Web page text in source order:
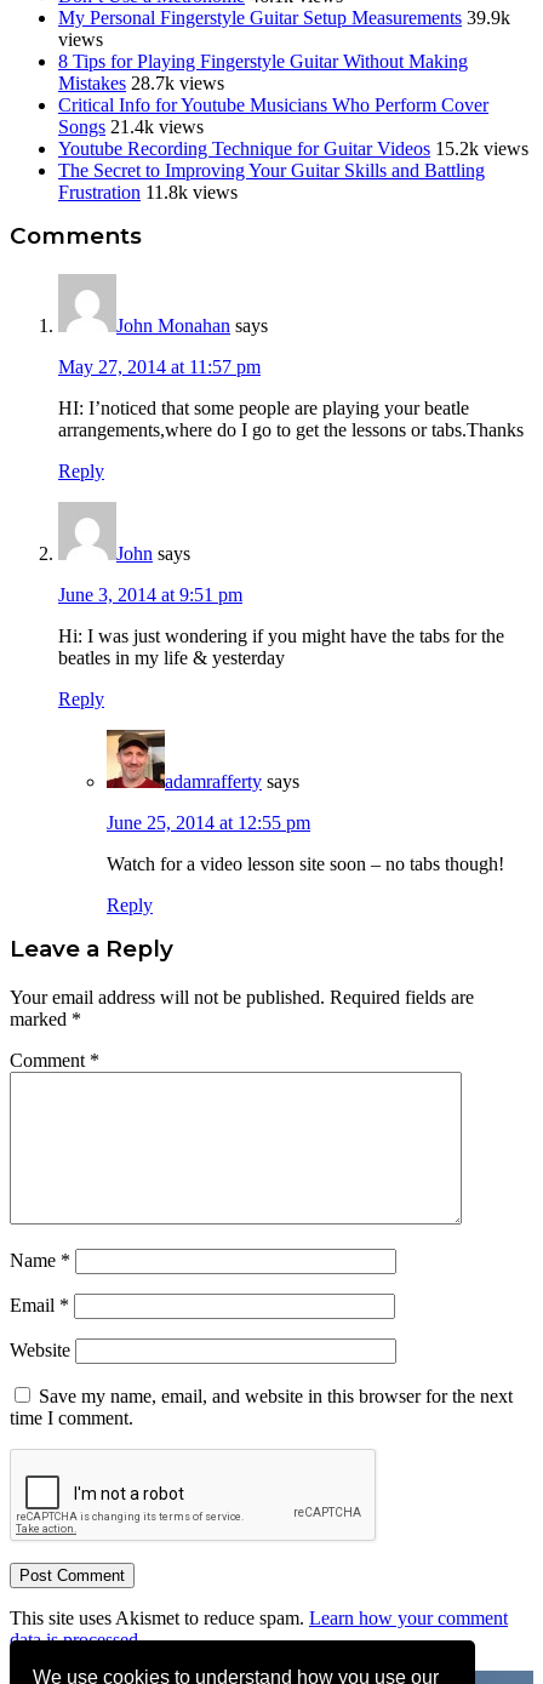
We use cookies to understand how you use our
My Personal Fingerstyle Guitar Setup Measurements 39.9k
views
8 Tips for Playing Fingerstyle Guitar Without Making
Mistakes 28.7k views
Critical Info for Youtube Musicians Who Perform Cover
Songs 21.4k views
Youtube Recording Technique for Guitar Videos 15.2k views
The Secret to Improving Your Guitar Skills and Battling
Frustration 11.8k views
Reader
Interactions
Comments
John Monahan says
May 27, 2014 at 11:57 pm
HI: I’noticed that some people are playing your beatle
arrangements,where do I go to get the lessons or tabs.Thanks
Reply
John says
June 3, 2014 at 9:51 pm
Hi: I was just wondering if you might have the tabs for the
beatles in my life & yesterday
Reply
adamrafferty says
June 25, 2014 at 12:55 pm
Watch for a video lesson site soon – no tabs though!
Reply
Leave a Reply
Your email address will not be published. Required fields are
marked *
Comment *
Name *
Email *
Website
Save my name, email, and website in this browser for the next
time I comment.
This site uses Akismet to reduce spam. Learn how your comment
data is processed.